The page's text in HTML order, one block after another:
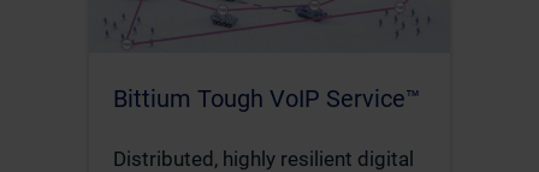
Bittium Tough VoIP Service™
Distributed, highly resilient digital